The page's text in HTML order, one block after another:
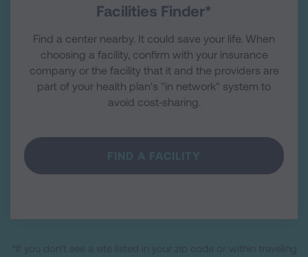
Facilities Finder*
Find a center nearby. It could save your life. When
choosing a facility, confirm with your insurance
company or the facility that it and the providers are
part of your health plan's "in network" system to
avoid cost‑sharing.
FIND A FACILITY
*If you don't see a site listed in your zip code or within traveling